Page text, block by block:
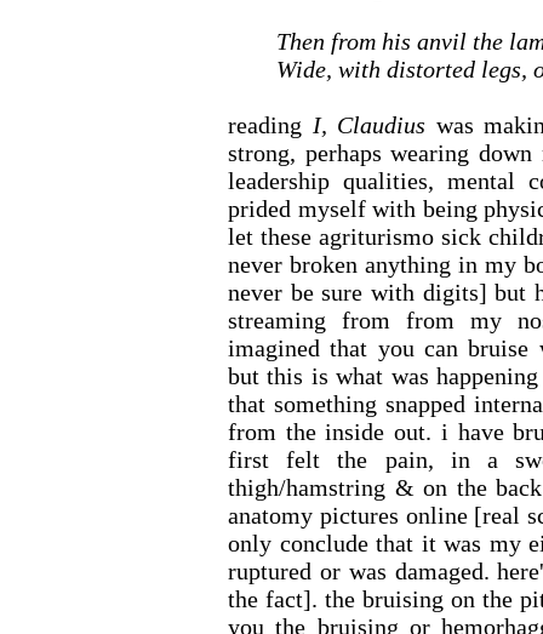
Then from his anvil the
Wide, with distorted legs,
reading I, Claudius was
strong, perhaps wearing
leadership qualities, mental
prided myself with being
let these agriturismo sick
never broken anything in my
never be sure with digits] but
streaming from from my
imagined that you can
but this is what was
that something snapped
from the inside out. i have
first felt the pain, in a
thigh/hamstring & on the
anatomy pictures online [real
only conclude that it was my
ruptured or was damaged.
the fact]. the bruising on the
you the bruising or